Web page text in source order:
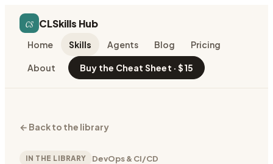
cs CLSkills Hub
Home Skills Agents Blog Pricing
About Buy the Cheat Sheet · $15
← Back to the library
IN THE LIBRARY DevOps & CI/CD